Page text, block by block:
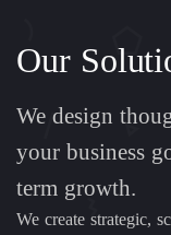
Our
We design
your business
term growth.
We create strategic,